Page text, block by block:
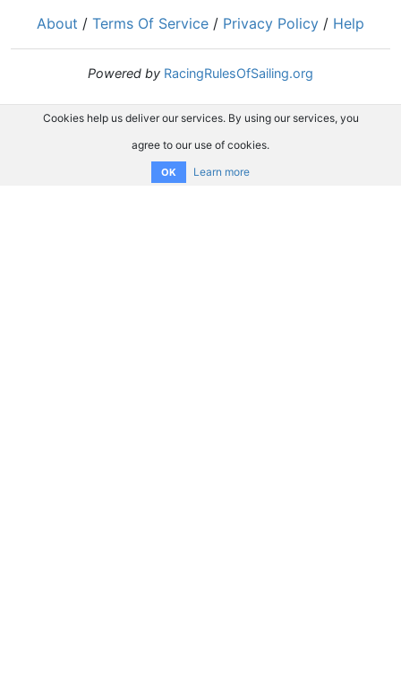
About / Terms Of Service / Privacy Policy / Help
Powered by RacingRulesOfSailing.org
Cookies help us deliver our services. By using our services, you
agree to our use of cookies.
OK Learn more